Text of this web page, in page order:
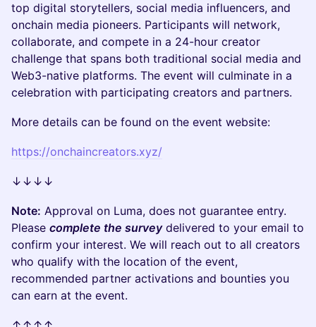
top digital storytellers, social media influencers, and
onchain media pioneers. Participants will network,
collaborate, and compete in a 24-hour creator
challenge that spans both traditional social media and
Web3-native platforms. The event will culminate in a
celebration with participating creators and partners.
More details can be found on the event website:
https://onchaincreators.xyz/
↓↓↓↓
Note: Approval on Luma, does not guarantee entry.
Please complete the surveydelivered to your email to
confirm your interest. We will reach out to all creators
who qualify with the location of the event,
recommended partner activations and bounties you
can earn at the event.